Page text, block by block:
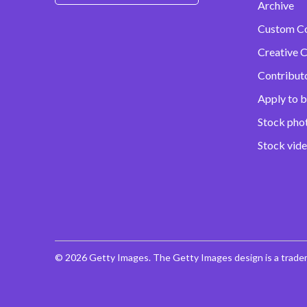
Archive
Custom
Creative
Apply to
Stock
Stock
© 2026 Getty Images. The Getty Images design is a